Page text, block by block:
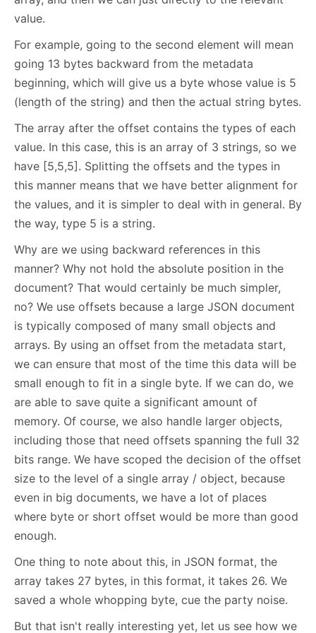
value.
For example, going to the second element will mean
going 13 bytes backward from the metadata
beginning, which will give us a byte whose value is 5
(length of the string) and then the actual string bytes.
The array after the offset contains the types of each
value. In this case, this is an array of 3 strings, so we
have [5,5,5]. Splitting the offsets and the types in
this manner means that we have better alignment for
the values, and it is simpler to deal with in general. By
the way, type 5 is a string.
Why are we using backward references in this
manner? Why not hold the absolute position in the
document? That would certainly be much simpler,
no? We use offsets because a large JSON document
is typically composed of many small objects and
arrays. By using an offset from the metadata start,
we can ensure that most of the time this data will be
small enough to fit in a single byte. If we can do, we
are able to save quite a significant amount of
memory. Of course, we also handle larger objects,
including those that need offsets spanning the full 32
bits range. We have scoped the decision of the offset
size to the level of a single array / object, because
even in big documents, we have a lot of places
where byte or short offset would be more than good
enough.
One thing to note about this, in JSON format, the
array takes 27 bytes, in this format, it takes 26. We
saved a whole whopping byte, cue the party noise.
But that isn't really interesting yet, let us see how we